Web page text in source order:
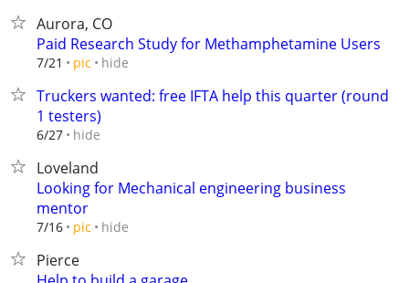
Aurora, CO
Paid Research Study for Methamphetamine Users
7/21 pic hide
Truckers wanted: free IFTA help this quarter (round
1 testers)
6/27 hide
Loveland
Looking for Mechanical engineering business
mentor
7/16 pic hide
Pierce